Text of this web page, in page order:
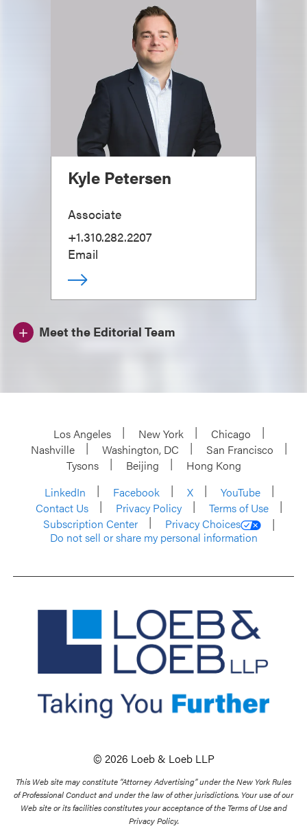
Kyle Petersen
Associate
+1.310.282.2207
Email
Meet the Editorial Team
Los Angeles New York
Chicago
Nashville
Washington, DC
San Francisco
Tysons
Beijing
Hong Kong
LinkedIn
Facebook X
YouTube
Contact Us
Privacy Policy
Terms of Use
Subscription Center
Privacy Choices
Do not sell or share my personal information
© 2026 Loeb & Loeb LLP
This Web site may constitute “Attorney Advertising” under the New York Rules
of Professional Conduct and under the law of other jurisdictions. Your use of our
Web site or its facilities constitutes your acceptance of the Terms of Use and
Privacy Policy.